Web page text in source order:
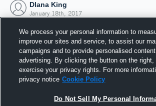
Dlana King
January 18th, 2017
We process your personal information to
improve our sites and service, to assist our
campaigns and to provide personalised
advertising. By clicking the button on the right,
exercise your privacy rights. For more
privacy notice Cookie Policy
Do Not Sell My Personal